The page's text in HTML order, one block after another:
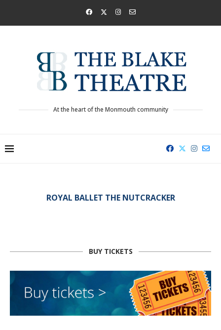
At the heart of the Monmouth community
ROYAL BALLET THE NUTCRACKER
BUY TICKETS